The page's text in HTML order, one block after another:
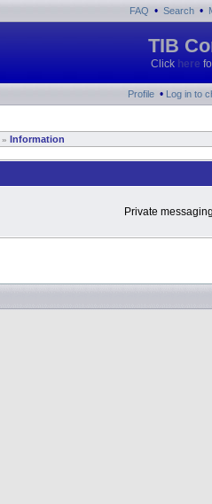
FAQ • Search •
TIB
Click here
Profile • Log in to
» Information
Private